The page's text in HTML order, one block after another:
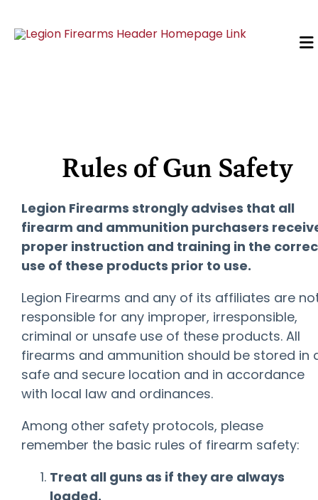
Rules of Gun Safety
Legion Firearms strongly advises that all
firearm and ammunition purchasers
proper instruction and training in the
use of these products prior to use.
Legion Firearms and any of its affiliates are
responsible for any improper, irresponsible,
criminal or unsafe use of these products. All
firearms and ammunition should be stored in
safe and secure location and in accordance
with local law and ordinances.
Among other safety protocols, please
remember the basic rules of firearm safety:
Treat all guns as if they are always
loaded.